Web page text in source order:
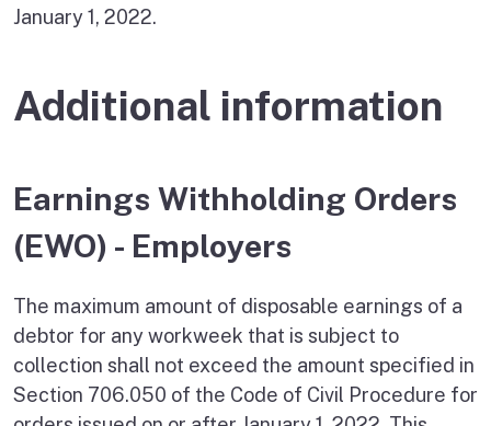
January 1, 2022.
Additional information
Earnings Withholding Orders
(EWO) - Employers
The maximum amount of disposable earnings of a
debtor for any workweek that is subject to
collection shall not exceed the amount specified in
Section 706.050 of the Code of Civil Procedure for